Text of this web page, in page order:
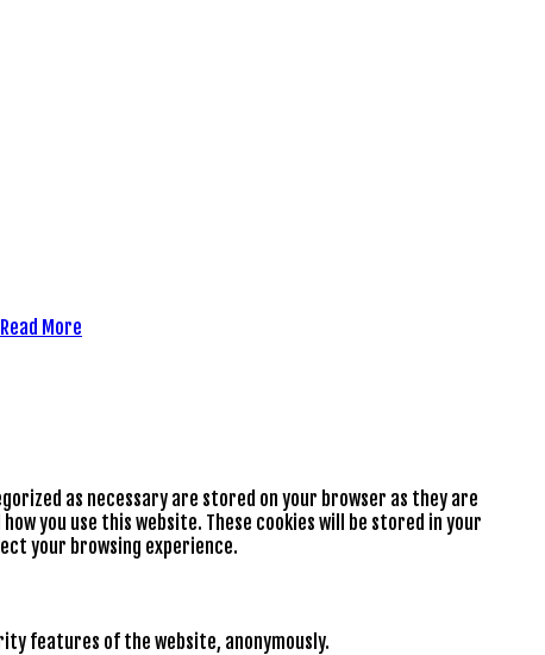
Read More
as necessary are stored on your browser as they are
you use this website. These cookies will be stored in your
your browsing experience.
features of the website, anonymously.